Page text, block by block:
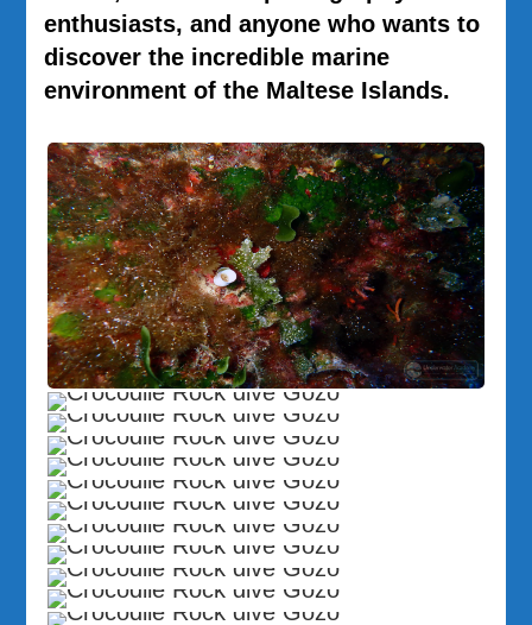
enthusiasts, and anyone who wants to
discover the incredible marine
environment of the Maltese Islands.